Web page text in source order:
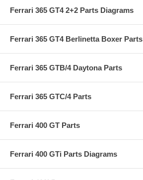
Ferrari 365 GT4 2+2 Parts Diagrams
Ferrari 365 GT4 Berlinetta Boxer Parts
Ferrari 365 GTB/4 Daytona Parts
Ferrari 365 GTC/4 Parts
Ferrari 400 GT Parts
Ferrari 400 GTi Parts Diagrams